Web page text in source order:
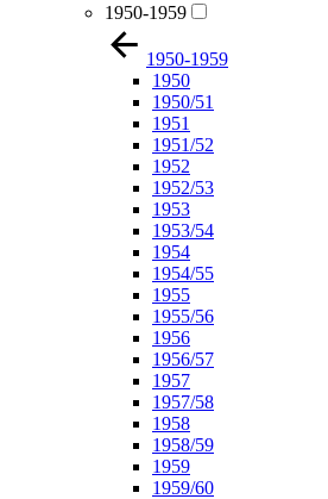
1950-1959
1950-1959
1950
1950/51
1951
1951/52
1952
1952/53
1953
1953/54
1954
1954/55
1955
1955/56
1956
1956/57
1957
1957/58
1958
1958/59
1959
1959/60